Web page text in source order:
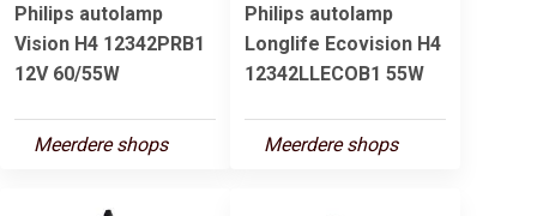
Philips autolamp
Vision H4 12342PRB1
12V 60/55W
Meerdere shops
Philips autolamp
Longlife Ecovision H4
12342LLECOB1 55W
Meerdere shops